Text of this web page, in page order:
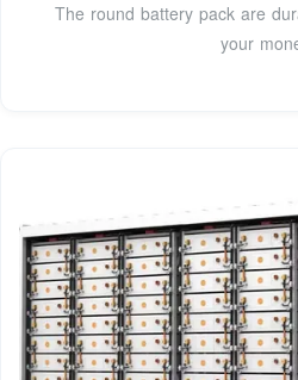
The round battery pack are
your